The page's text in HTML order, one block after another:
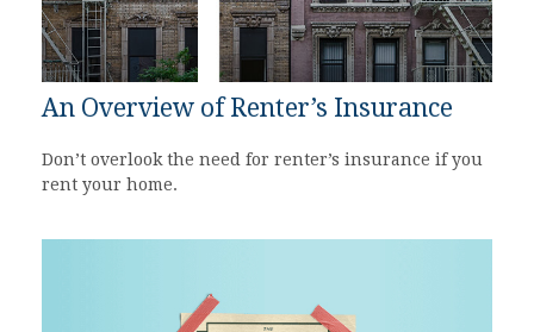
An Overview of Renter’s Insurance
Don’t overlook the need for renter’s insurance if you
rent your home.